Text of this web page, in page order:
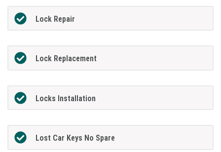
Lock Repair
Lock Replacement
Locks Installation
Lost Car Keys No Spare